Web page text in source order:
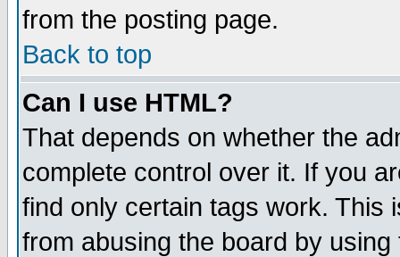
from the posting page.
Back to top
Can I use HTML?
That depends on whether the
complete control over it. If you
find only certain tags work. This
from abusing the board by